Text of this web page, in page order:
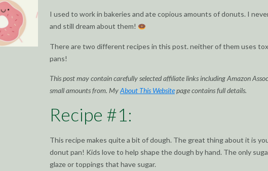
I used to work in bakeries and ate copious amounts of donuts. I
and still dream about them!
There are two different recipes in this post. neither of them uses
pans!
This post may contain carefully selected affiliate links including Amazon
small amounts from. MyAbout This Websitepage contains full details.
Recipe #1:
This recipe makes quite a bit of dough. The great thing about it is
donut pan! Kids love to help shape the dough by hand. The only
glaze or toppings that have sugar.